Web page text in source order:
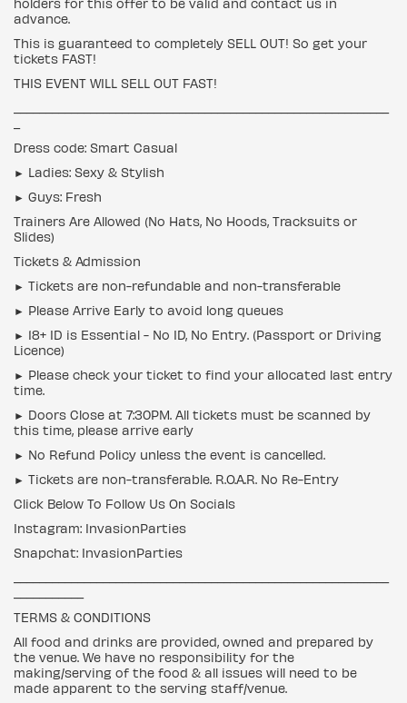
advance.
This is guaranteed to completely SELL OUT! So get your
tickets FAST!
THIS EVENT WILL SELL OUT FAST!
Dress code: Smart Casual
► Ladies: Sexy & Stylish
► Guys: Fresh
Trainers Are Allowed (No Hats, No Hoods, Tracksuits or
Slides)
Tickets & Admission
► Tickets are non-refundable and non-transferable
► Please Arrive Early to avoid long queues
► 18+ ID is Essential - No ID, No Entry. (Passport or Driving
Licence)
► Please check your ticket to find your allocated last entry
time.
► Doors Close at 7:30PM. All tickets must be scanned by
this time, please arrive early
► No Refund Policy unless the event is cancelled.
► Tickets are non-transferable. R.O.A.R. No Re-Entry
Click Below To Follow Us On Socials
Instagram: InvasionParties
Snapchat: InvasionParties
TERMS & CONDITIONS
All food and drinks are provided, owned and prepared by
the venue. We have no responsibility for the
making/serving of the food & all issues will need to be
made apparent to the serving staff/venue.